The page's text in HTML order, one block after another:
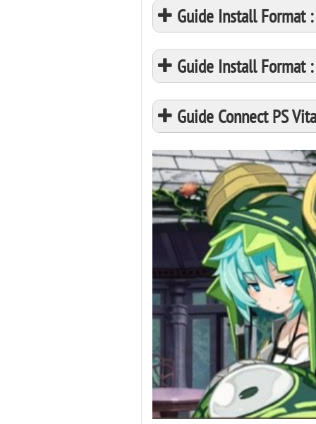
Guide Install Format
Guide Install Format
Guide Connect PS